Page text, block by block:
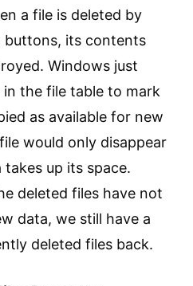
a file is deleted by
buttons, its contents
Windows just
the file table to mark
as available for new
would only disappear
up its space.
deleted files have not
data, we still have a
deleted files back.